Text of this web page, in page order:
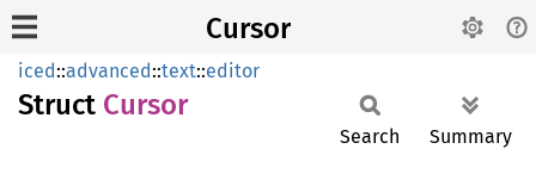
Cursor
iced::advanced::text::editor
Struct Cursor
Search Summary